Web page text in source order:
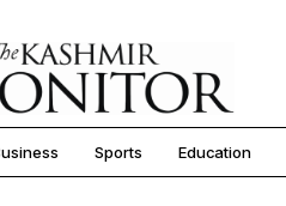
Sports Education